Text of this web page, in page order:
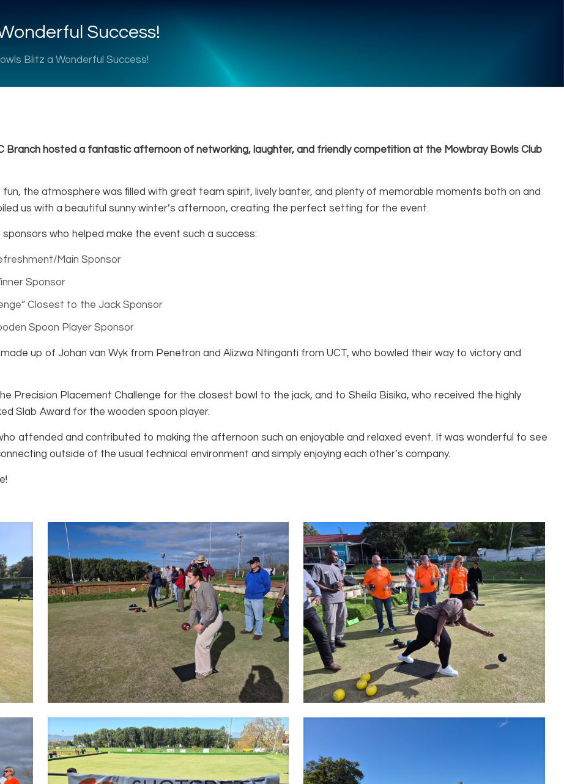
Success!
Blitz a Wonderful Success!
Branch hosted a fantastic afternoon of networking, laughter, and friendly competition at the Mowbray Bowls Club
the atmosphere was filled with great team spirit, lively banter, and plenty of memorable moments both on and
us with a beautiful sunny winter’s afternoon, creating the perfect setting for the event.
who helped make the event such a success:
Main Sponsor
Sponsor
Closest to the Jack Sponsor
Spoon Player Sponsor
up of Johan van Wyk from Penetron and Alizwa Ntinganti from UCT, who bowled their way to victory and
Precision Placement Challenge for the closest bowl to the jack, and to Sheila Bisika, who received the highly
Slab Award for the wooden spoon player.
attended and contributed to making the afternoon such an enjoyable and relaxed event. It was wonderful to see
outside of the usual technical environment and simply enjoying each other’s company.